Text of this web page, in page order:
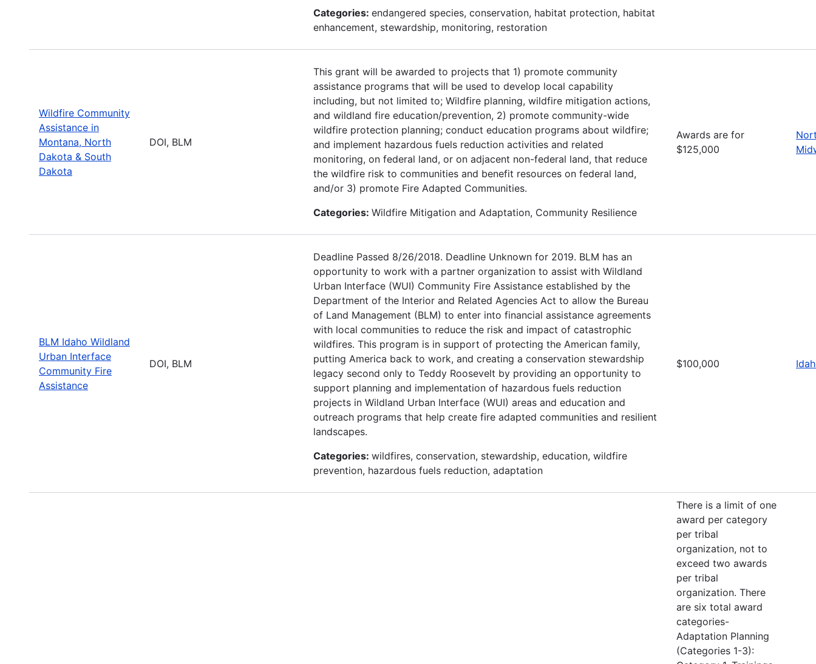
Categories: endangered species, conservation, habitat protection, habitat
enhancement, stewardship, monitoring, restoration
Wildfire Community
Assistance in
Montana, North
Dakota & South
Dakota
DOI, BLM
This grant will be awarded to projects that 1) promote community
assistance programs that will be used to develop local capability
including, but not limited to; Wildfire planning, wildfire mitigation actions,
and wildland fire education/prevention, 2) promote community-wide
wildfire protection planning; conduct education programs about wildfire;
and implement hazardous fuels reduction activities and related
monitoring, on federal land, or on adjacent non-federal land, that reduce
the wildfire risk to communities and benefit resources on federal land,
and/or 3) promote Fire Adapted Communities.
Categories: Wildfire Mitigation and Adaptation, Community Resilience
Awards are for
$125,000
BLM Idaho Wildland
Urban Interface
Community Fire
Assistance
DOI, BLM
Deadline Passed 8/26/2018. Deadline Unknown for 2019. BLM has an
opportunity to work with a partner organization to assist with Wildland
Urban Interface (WUI) Community Fire Assistance established by the
Department of the Interior and Related Agencies Act to allow the Bureau
of Land Management (BLM) to enter into financial assistance agreements
with local communities to reduce the risk and impact of catastrophic
wildfires. This program is in support of protecting the American family,
putting America back to work, and creating a conservation stewardship
legacy second only to Teddy Roosevelt by providing an opportunity to
support planning and implementation of hazardous fuels reduction
projects in Wildland Urban Interface (WUI) areas and education and
outreach programs that help create fire adapted communities and resilient
landscapes.
Categories: wildfires, conservation, stewardship, education, wildfire
prevention, hazardous fuels reduction, adaptation
$100,000
There is a limit of one
award per category
per tribal
organization, not to
exceed two awards
per tribal
organization. There
are six total award
categories-
Adaptation Planning
(Categories 1-3):